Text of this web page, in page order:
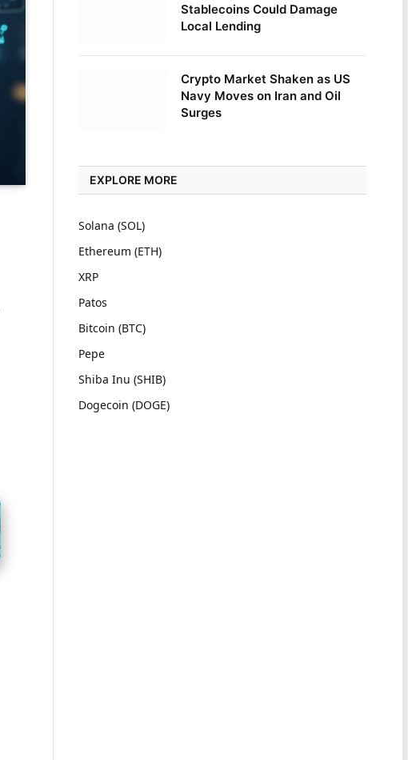
Stablecoins Could Damage
Local Lending
Crypto Market Shaken as US
Navy Moves on Iran and Oil
Surges
EXPLORE MORE
Solana (SOL)
Ethereum (ETH)
XRP
Patos
Bitcoin (BTC)
Pepe
Shiba Inu (SHIB)
Dogecoin (DOGE)